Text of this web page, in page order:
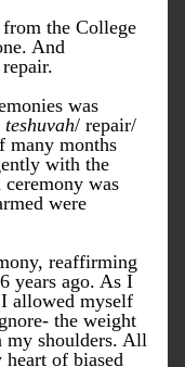
the College
And
was
teshuvah/ repair/
many months
with the
was
were
reaffirming
years ago. As I
I allowed myself
the weight
my shoulders. All
heart of biased